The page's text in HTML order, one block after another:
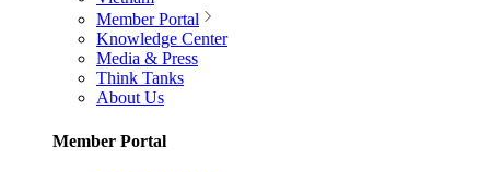
Member Portal
Knowledge Center
Media & Press
Think Tanks
About Us
Member Portal